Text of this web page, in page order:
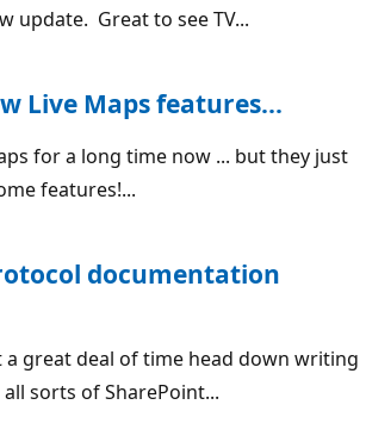
update. Great to see TV...
Live Maps features...
for a long time now ... but they just
features!...
documentation
a great deal of time head down writing
sorts of SharePoint...